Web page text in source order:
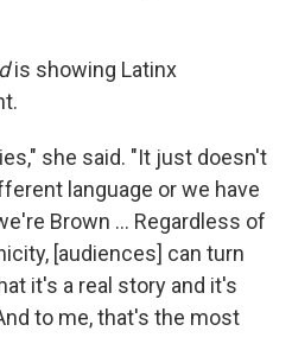
is showing Latinx
she said. "It just doesn't
language or we have
Brown ... Regardless of
[audiences] can turn
it's a real story and it's
to me, that's the most